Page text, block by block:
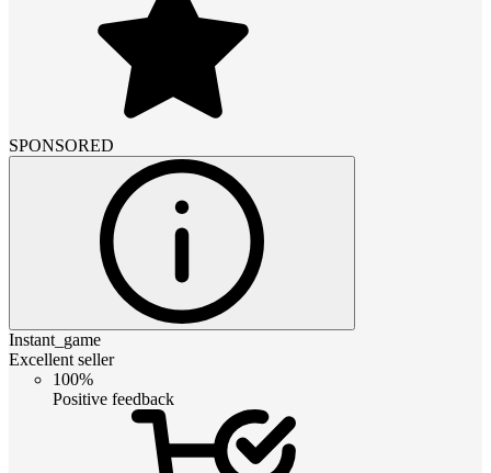
SPONSORED
Instant_game
Excellent seller
100%
Positive feedback